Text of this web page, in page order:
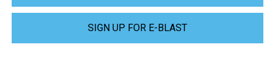
SIGN UP FOR E-BLAST